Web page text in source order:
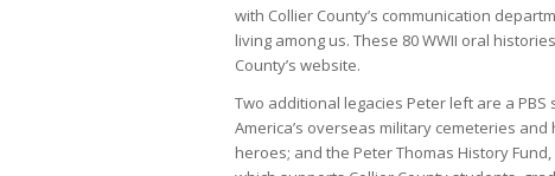
with Collier County’s communication
living among us. These 80 WWII oral
County’s website.
Two additional legacies Peter left are a
America’s overseas military cemeteries
heroes; and the Peter Thomas History